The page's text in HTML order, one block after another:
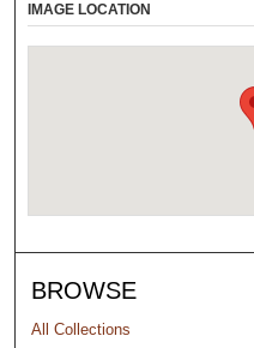
IMAGE LOCATION
BROWSE
All Collections